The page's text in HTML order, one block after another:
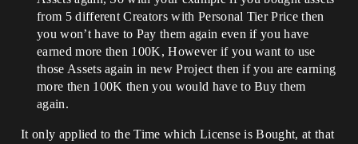
from 5 different Creators with Personal Tier Price then
you won’t have to Pay them again even if you have
earned more then 100K, However if you want to use
those Assets again in new Project then if you are earning
more then 100K then you would have to Buy them
again.
It only applied to the Time which License is Bought, at that